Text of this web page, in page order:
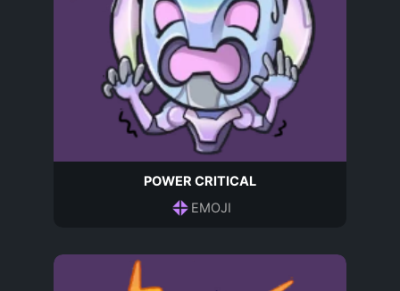
POWER CRITICAL
EMOJI